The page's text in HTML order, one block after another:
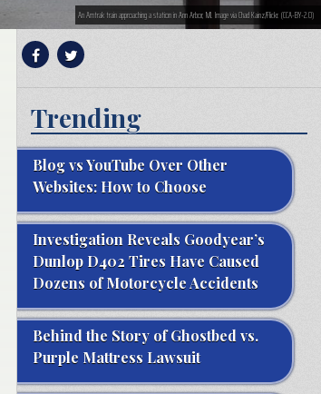
An Amtrak train approaching a station in Ann Arbor, MI. Image via Chad Kainz/Flickr. (CCA-BY-2.0)
Trending
Blog vs YouTube Over Other
Websites: How to Choose
Investigation Reveals Goodyear’s
Dunlop D402 Tires Have Caused
Dozens of Motorcycle Accidents
Behind the Story of Ghostbed vs.
Purple Mattress Lawsuit